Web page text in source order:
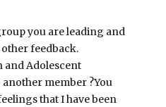
you are leading and
feedback.
and Adolescent
another member ?You
that I have been